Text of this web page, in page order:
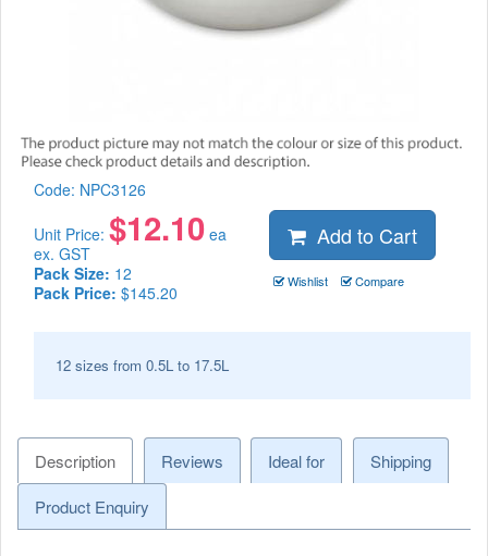
Code: NPC3126
Unit Price: $12.10 ea
ex. GST
Pack Size: 12
Pack Price: $145.20
Add to Cart
Wishlist Compare
12 sizes from 0.5L to 17.5L
Description Reviews Ideal for
Shipping
Product Enquiry